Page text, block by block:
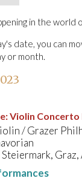
in the world
date, you can
or month.
:Violin Concerto
/ Grazer
Graz,